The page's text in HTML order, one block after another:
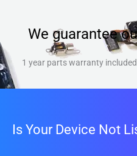
We guarantee
1 year parts warranty
Is Your Device Not